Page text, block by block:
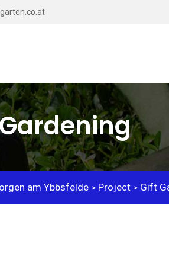
am Ybbsfelde > Project > Gift